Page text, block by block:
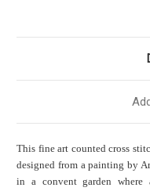
This fine art counted cross
designed from a painting by
in a convent garden